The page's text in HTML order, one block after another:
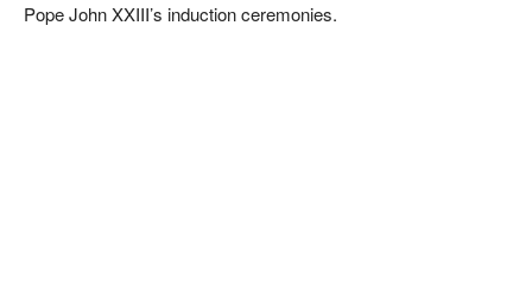
Pope John XXIII’s induction ceremonies.